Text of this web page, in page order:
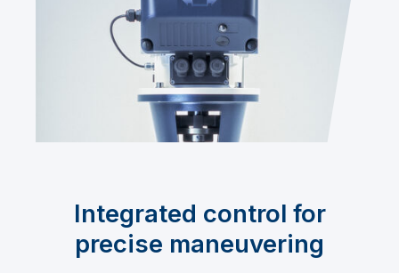
Integrated control for
precise maneuvering